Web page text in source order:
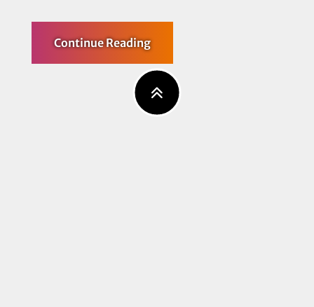
Continue Readingabout
Connections
Between
Transgender
Equality
&
Immigrant